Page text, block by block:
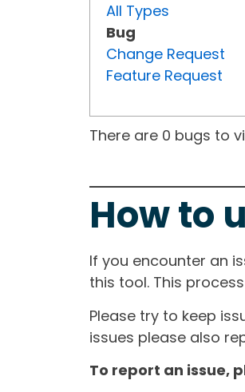
All Types
Bug
Change Request
Feature Request
There are 0 bugs to
How to
If you encounter an
this tool. This
Please try to keep
issues please also
To report an issue,